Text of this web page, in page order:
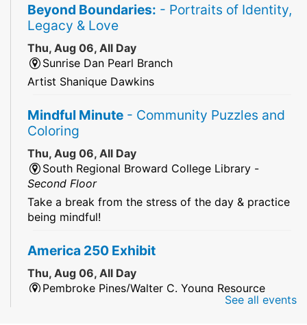
Beyond Boundaries: - Portraits of Identity,
Legacy & Love
Thu, Aug 06, All Day
Sunrise Dan Pearl Branch
Artist Shanique Dawkins
Mindful Minute - Community Puzzles and
Coloring
Thu, Aug 06, All Day
South Regional Broward College Library -
Second Floor
Take a break from the stress of the day & practice
being mindful!
America 250 Exhibit
Thu, Aug 06, All Day
Pembroke Pines/Walter C. Young Resource
See all events